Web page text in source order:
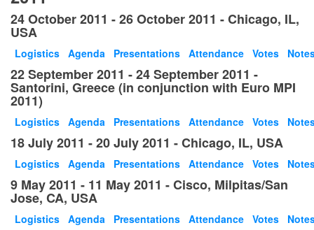
24 October 2011 - 26 October 2011 - Chicago, IL,
USA
Logistics Agenda Presentations Attendance Votes
22 September 2011 - 24 September 2011 -
Santorini, Greece (in conjunction with Euro MPI
2011)
Logistics Agenda Presentations Attendance Votes
18 July 2011 - 20 July 2011 - Chicago, IL, USA
Logistics Agenda Presentations Attendance Votes
9 May 2011 - 11 May 2011 - Cisco, Milpitas/San
Jose, CA, USA
Logistics Agenda Presentations Attendance Votes